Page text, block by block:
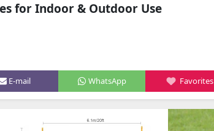
for Indoor & Outdoor Use
E-mail WhatsApp Favorites